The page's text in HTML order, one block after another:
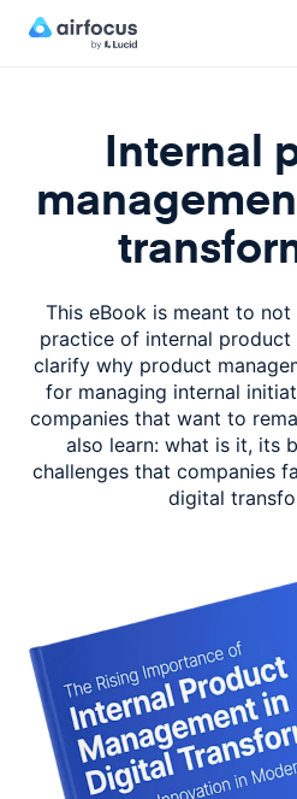
Internal
This eBook is meant to
practice of internal product
clarify why product
for managing internal
companies that want to
also learn: what is it, its
challenges that companies
digital